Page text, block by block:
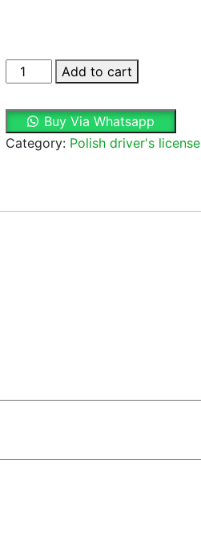
Buy
Real
&
Fake
Polish
Add to cart
Buy Via Whatsapp
Category: Polish driver's license